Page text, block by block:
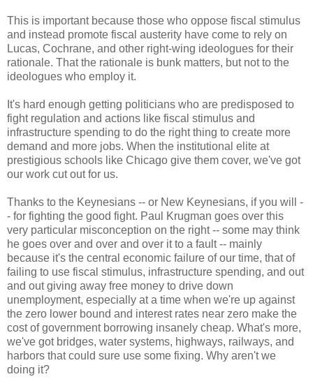
This is important because those who oppose fiscal stimulus
and instead promote fiscal austerity have come to rely on
Lucas, Cochrane, and other right-wing ideologues for their
rationale. That the rationale is bunk matters, but not to the
ideologues who employ it.
It's hard enough getting politicians who are predisposed to
fight regulation and actions like fiscal stimulus and
infrastructure spending to do the right thing to create more
demand and more jobs. When the institutional elite at
prestigious schools like Chicago give them cover, we've got
our work cut out for us.
Thanks to the Keynesians -- or New Keynesians, if you will -
- for fighting the good fight. Paul Krugman goes over this
very particular misconception on the right -- some may think
he goes over and over and over it to a fault -- mainly
because it's the central economic failure of our time, that of
failing to use fiscal stimulus, infrastructure spending, and out
and out giving away free money to drive down
unemployment, especially at a time when we're up against
the zero lower bound and interest rates near zero make the
cost of government borrowing insanely cheap. What's more,
we've got bridges, water systems, highways, railways, and
harbors that could sure use some fixing. Why aren't we
doing it?